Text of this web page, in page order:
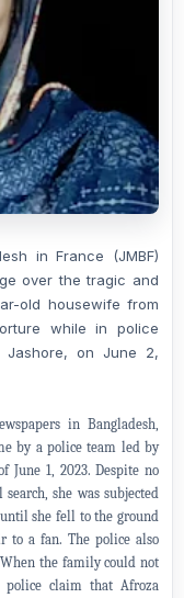
in France (JMBF)
over the tragic and
old housewife from
while in police
Jashore, on June 2,
in Bangladesh,
by a police team led by
June 1, 2023. Despite no
she was subjected
she fell to the ground
to a fan. The police also
the family could not
police claim that Afroza